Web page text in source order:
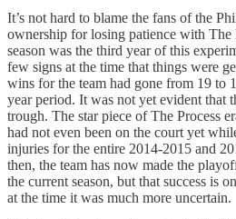
It’s not hard to blame the fans of the
ownership for losing patience with The
season was the third year of this
few signs at the time that things were
wins for the team had gone from 19 to
year period. It was not yet evident that
trough. The star piece of The Process
had not even been on the court yet
injuries for the entire 2014-2015 and
then, the team has now made the
the current season, but that success is
at the time it was much more uncertain.